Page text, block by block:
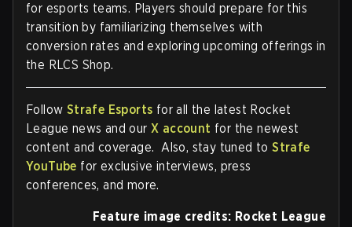
for esports teams. Players should prepare for this
transition by familiarizing themselves with
conversion rates and exploring upcoming offerings in
the RLCS Shop.
Follow Strafe Esports for all the latest Rocket
League news and our X account for the newest
content and coverage. Also, stay tuned toStrafe
YouTube for exclusive interviews, press
conferences, and more.
Feature image credits: Rocket League